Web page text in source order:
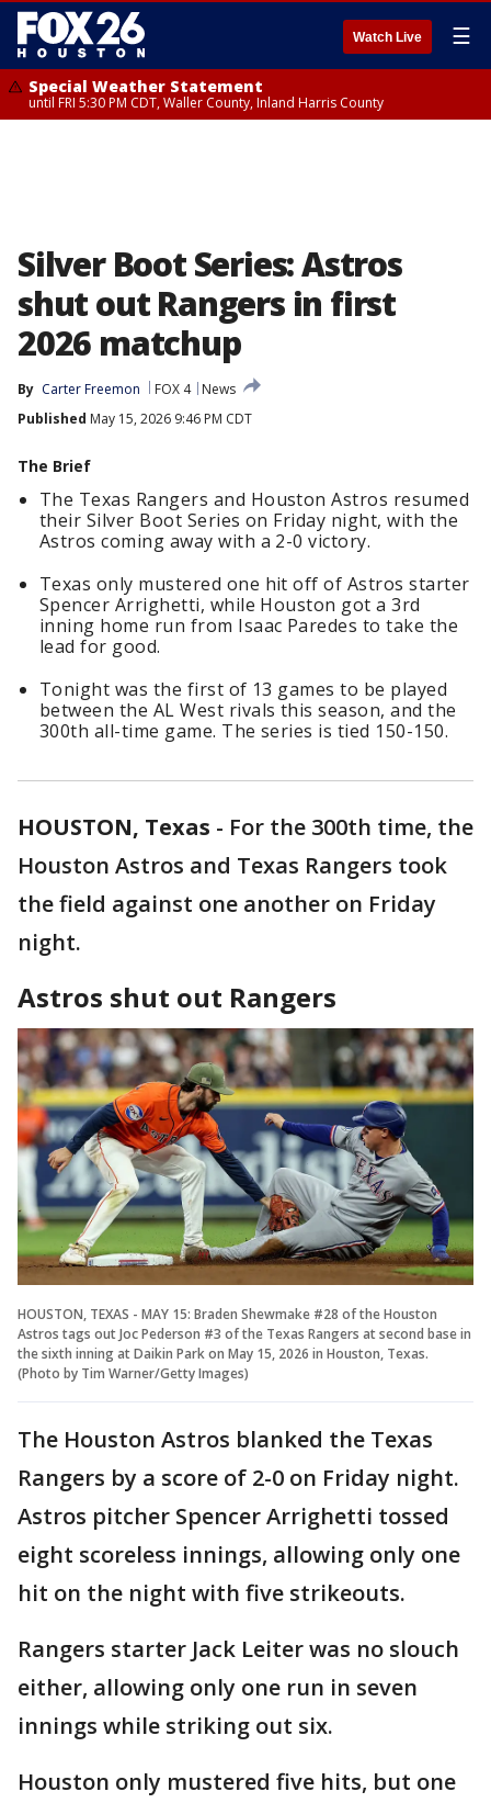
Watch Live ☰
Special Weather Statement
until FRI 5:30 PM CDT, Waller County, Inland Harris County
Silver Boot Series: Astros
shut out Rangers in first
2026 matchup
By Carter Freemon FOX 4
News
Published May 15, 2026 9:46 PM CDT
The Brief
The Texas Rangers and Houston Astros resumed
their Silver Boot Series on Friday night, with the
Astros coming away with a 2-0 victory.
Texas only mustered one hit off of Astros starter
Spencer Arrighetti, while Houston got a 3rd
inning home run from Isaac Paredes to take the
lead for good.
Tonight was the first of 13 games to be played
between the AL West rivals this season, and the
300th all-time game. The series is tied 150-150.
HOUSTON, Texas - For the 300th time, the
Houston Astros and Texas Rangers took
the field against one another on Friday
night.
Astros shut out Rangers
HOUSTON, TEXAS - MAY 15: Braden Shewmake #28 of the Houston
Astros tags out Joc Pederson #3 of the Texas Rangers at second base in
the sixth inning at Daikin Park on May 15, 2026 in Houston, Texas.
(Photo by Tim Warner/Getty Images)
The Houston Astros blanked the Texas
Rangers by a score of 2-0 on Friday night.
Astros pitcher Spencer Arrighetti tossed
eight scoreless innings, allowing only one
hit on the night with five strikeouts.
Rangers starter Jack Leiter was no slouch
either, allowing only one run in seven
innings while striking out six.
Houston only mustered five hits, but one